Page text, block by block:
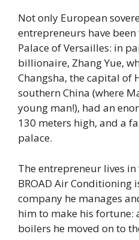
Not only European
entrepreneurs have
Palace of Versailles: in
billionaire, Zhang Yue,
Changsha, the capital of
southern China (where
young man!), had an
130 meters high, and a
palace.
The entrepreneur lives in
BROAD Air Conditioning
company he manages
him to make his
boilers he moved on to